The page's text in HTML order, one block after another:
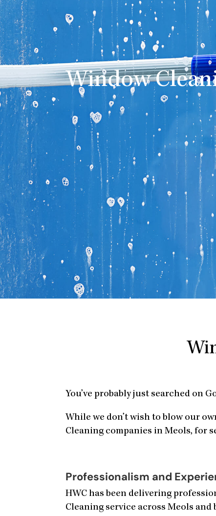
Window
You’ve probably just searched on
While we don’t wish to blow our
Cleaning companies in Meols, for
Professionalism and
HWC has been delivering
Cleaning service across Meols